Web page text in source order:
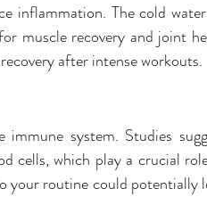
inflammation. The cold
muscle recovery and joint
after intense workouts.
system. Studies
cells, which play a crucial
your routine could potentially